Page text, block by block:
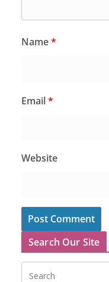
Name*
Email*
Website
Search Our Site